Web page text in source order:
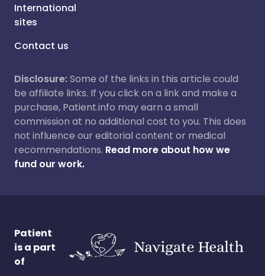
International
sites
Contact us
Disclosure:Some of the links in this article could
be affiliate links. If you click on a link and make a
purchase, Patient.info may earn a small
commission at no additional cost to you. This does
not influence our editorial content or medical
recommendations. Read more about how we
fund our work.
Patient
is a part
of